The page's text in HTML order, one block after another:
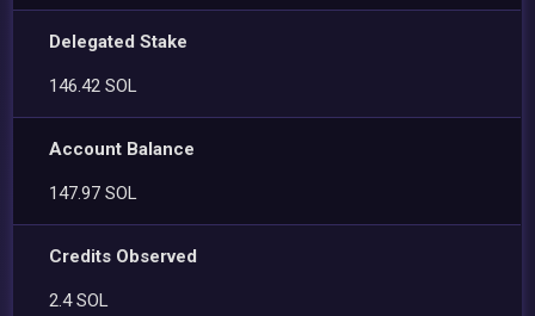
Delegated Stake
146.42 SOL
Account Balance
147.97 SOL
Credits Observed
2.4 SOL